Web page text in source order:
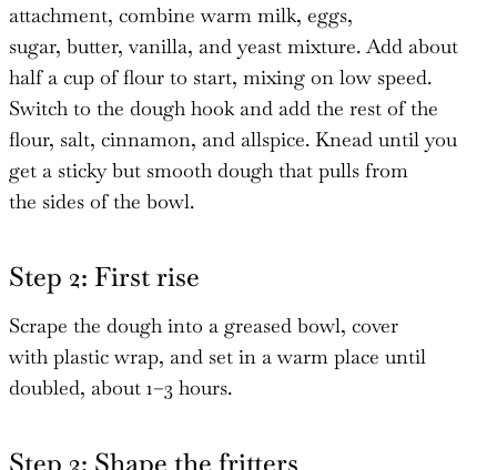
attachment, combine warm milk, eggs,
sugar, butter, vanilla, and yeast mixture. Add about
half a cup of flour to start, mixing on low speed.
Switch to the dough hook and add the rest of the
flour, salt, cinnamon, and allspice. Knead until you
get a sticky but smooth dough that pulls from
the sides of the bowl.
Step 2: First rise
Scrape the dough into a greased bowl, cover
with plastic wrap, and set in a warm place until
doubled, about 1–3 hours.
Step 3: Shape the fritters